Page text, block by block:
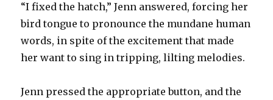
“I fixed the hatch,” Jenn answered, forcing her
bird tongue to pronounce the mundane human
words, in spite of the excitement that made
her want to sing in tripping, lilting melodies.
Jenn pressed the appropriate button, and the